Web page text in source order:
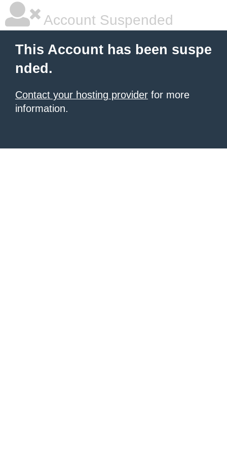
Account Suspended
This Account has been suspe
nded.
Contact your hosting provider for more
information.